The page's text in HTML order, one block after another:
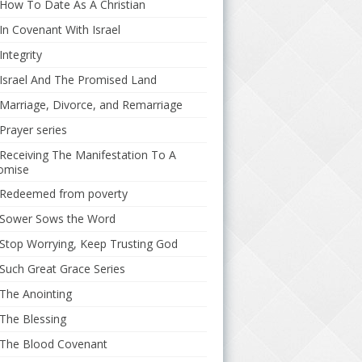
How To Date As A Christian
In Covenant With Israel
Integrity
Israel And The Promised Land
Marriage, Divorce, and Remarriage
Prayer series
Receiving The Manifestation To A
Redeemed from poverty
Sower Sows the Word
Stop Worrying, Keep Trusting God
Such Great Grace Series
The Anointing
The Blessing
The Blood Covenant